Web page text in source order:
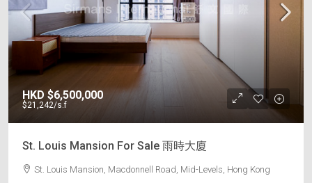
HKD $6,500,000
$21,242/s.f
St. Louis Mansion For Sale 雨時大廈
St. Louis Mansion, Macdonnell Road, Mid-Levels, Hong Kong